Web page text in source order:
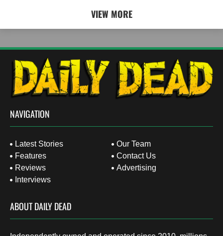
VIEW MORE
NAVIGATION
Latest Stories
Features
Reviews
Interviews
Our Team
Contact Us
Advertising
ABOUT DAILY DEAD